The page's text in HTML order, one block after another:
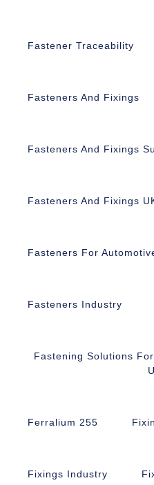
Fastener Traceability
Fasteners And Fixings
Fasteners And Fixings
Fasteners And Fixings
Fasteners For
Fasteners Industry
Fastening Solutions
Ferralium 255
Fixings Industry